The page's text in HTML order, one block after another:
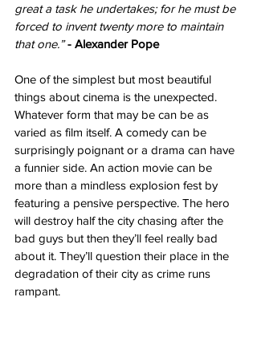
great a task he undertakes; for he must be
forced to invent twenty more to maintain
that one.” - Alexander Pope
One of the simplest but most beautiful
things about cinema is the unexpected.
Whatever form that may be can be as
varied as film itself. A comedy can be
surprisingly poignant or a drama can have
a funnier side. An action movie can be
more than a mindless explosion fest by
featuring a pensive perspective. The hero
will destroy half the city chasing after the
bad guys but then they’ll feel really bad
about it. They’ll question their place in the
degradation of their city as crime runs
rampant.